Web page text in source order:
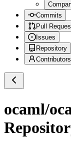
Commits
Pull
Issues
Repository
Contributors
ocaml/